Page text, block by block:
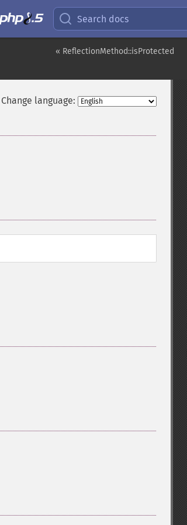
Search docs
« ReflectionMethod::isProtected
Change language: